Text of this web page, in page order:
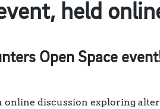
held
Open Space
online discussion exploring